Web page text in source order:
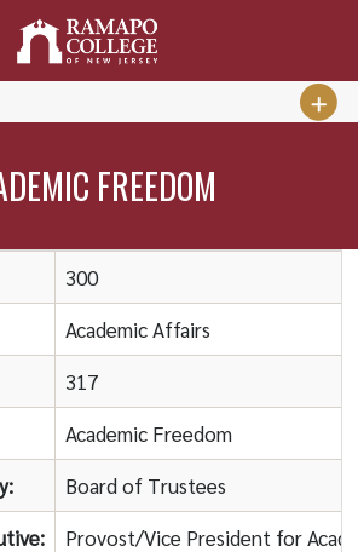
FREEDOM
300
Academic Affairs
317
Academic Freedom
Board of Trustees
Provost/Vice President for